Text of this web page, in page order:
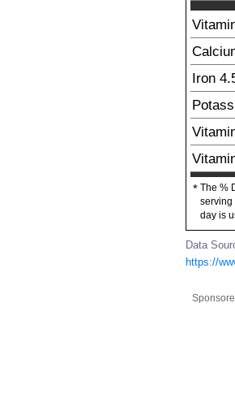
Iron
* The %
serving
day is
Data
https://